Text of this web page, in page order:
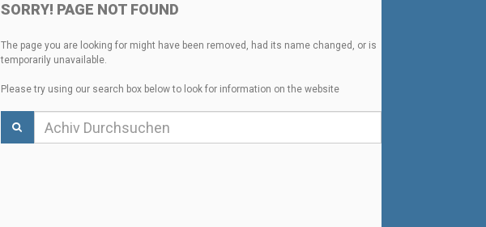
SORRY! PAGE NOT FOUND
The page you are looking for might have been removed, had its name changed, or is
temporarily unavailable.
Please try using our search box below to look for information on the website